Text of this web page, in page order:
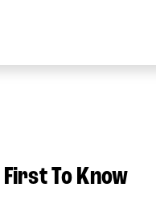
First To Know